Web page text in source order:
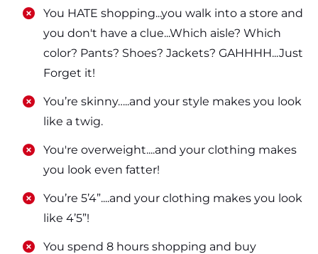
​​You HATE shopping...you walk into a store and
you don't have a clue...Which aisle? Which
color? Pants? Shoes? Jackets? GAHHHH...Just
Forget it!
​​You’re skinny…..and your style makes you look
like a twig.
​​You're overweight....and your clothing makes
you look even fatter!
​​You’re 5’4”....and your clothing makes you look
like 4’5”!
​​You spend 8 hours shopping and buy